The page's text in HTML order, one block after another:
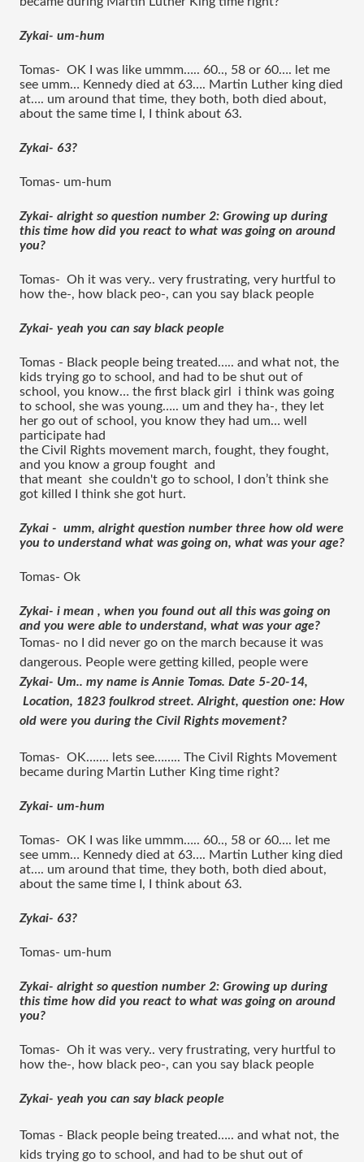
Zykai- um-hum
Tomas-  OK I was like ummm….. 60.., 58 or 60…. let me
see umm… Kennedy died at 63…. Martin Luther king died
at…. um around that time, they both, both died about,
about the same time I, I think about 63.
Zykai- 63?
Tomas- um-hum
Zykai- alright so question number 2: Growing up during
this time how did you react to what was going on around
you?
Tomas-  Oh it was very.. very frustrating, very hurtful to
how the-, how black peo-, can you say black people
Zykai- yeah you can say black people
Tomas - Black people being treated….. and what not, the
kids trying go to school, and had to be shut out of
school, you know… the first black girl  i think was going
to school, she was young….. um and they ha-, they let
her go out of school, you know they had um… well
participate had
the Civil Rights movement march, fought, they fought,
and you know a group fought  and
that meant  she couldn't go to school, I don’t think she
got killed I think she got hurt.
Zykai -  umm, alright question number three how old were
you to understand what was going on, what was your age?
Tomas- Ok
Zykai- i mean , when you found out all this was going on
and you were able to understand, what was your age?
Tomas- no I did never go on the march because it was
Zykai- Um.. my name is Annie Tomas. Date 5-20-14,
Location, 1823 foulkrod street. Alright, question one: How
old were you during the Civil Rights movement?
Tomas-  OK……. lets see…….. The Civil Rights Movement
became during Martin Luther King time right?
Zykai- um-hum
Tomas-  OK I was like ummm….. 60.., 58 or 60…. let me
see umm… Kennedy died at 63…. Martin Luther king died
at…. um around that time, they both, both died about,
about the same time I, I think about 63.
Zykai- 63?
Tomas- um-hum
Zykai- alright so question number 2: Growing up during
this time how did you react to what was going on around
you?
Tomas-  Oh it was very.. very frustrating, very hurtful to
how the-, how black peo-, can you say black people
Zykai- yeah you can say black people
Tomas - Black people being treated….. and what not, the
kids trying go to school, and had to be shut out of